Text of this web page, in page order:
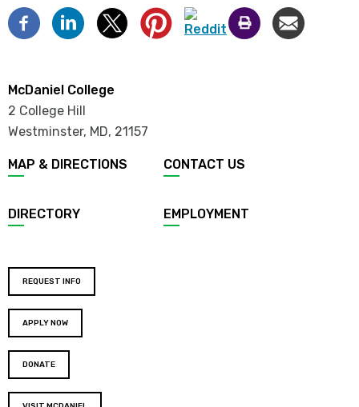
McDaniel College
2 College Hill
Westminster, MD, 21157
MAP & DIRECTIONS CONTACT US
DIRECTORY EMPLOYMENT
REQUEST INFO
APPLY NOW
DONATE